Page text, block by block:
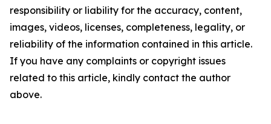
responsibility or liability for the accuracy, content,
images, videos, licenses, completeness, legality, or
reliability of the information contained in this article.
If you have any complaints or copyright issues
related to this article, kindly contact the author
above.